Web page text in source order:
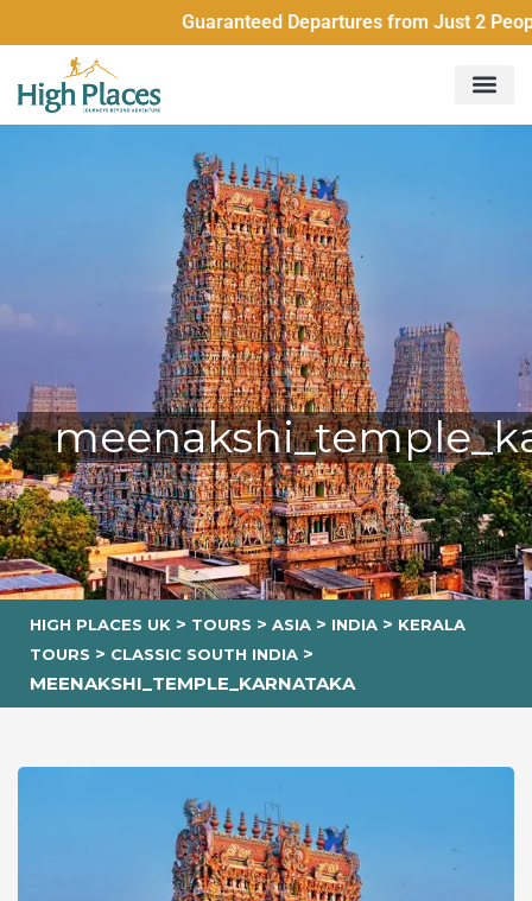
Guaranteed Departures from Just 2
HIGH PLACES UK > TOURS > ASIA > INDIA > KERALA
TOURS > CLASSIC SOUTH INDIA >
MEENAKSHI_TEMPLE_KARNATAKA